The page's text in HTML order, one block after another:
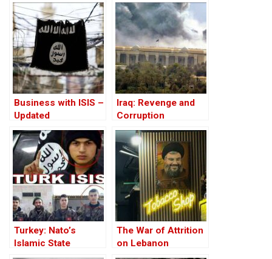
Business with ISIS –
Updated
Iraq: Revenge and
Corruption
Turkey: Nato’s
Islamic State
Member
The War of Attrition
on Lebanon